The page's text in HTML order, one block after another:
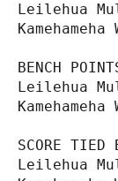
Leilehua
BENCH
Leilehua
SCORE
Leilehua